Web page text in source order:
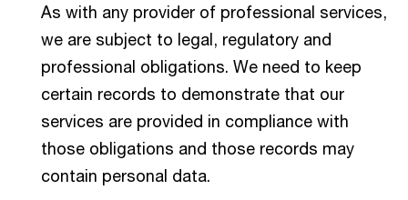
As with any provider of professional services,
we are subject to legal, regulatory and
professional obligations. We need to keep
certain records to demonstrate that our
services are provided in compliance with
those obligations and those records may
contain personal data.